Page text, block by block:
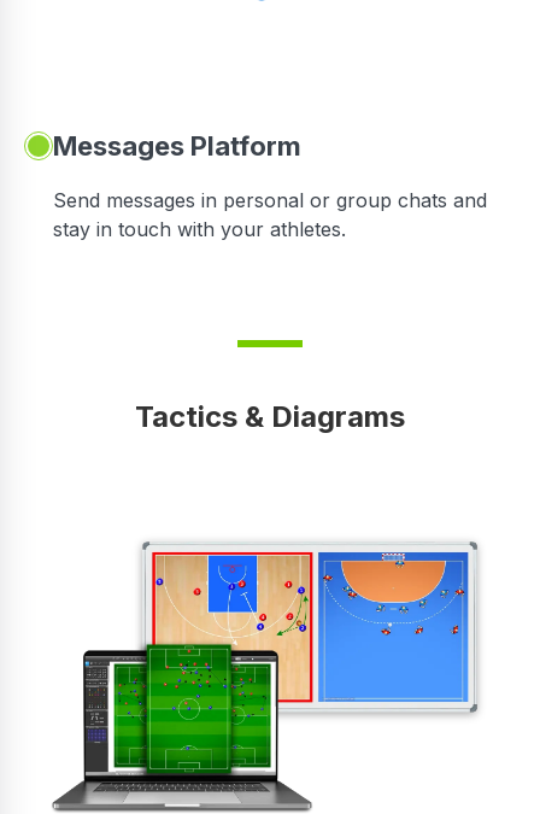
Messages Platform
Send messages in personal or group chats and
stay in touch with your athletes.
Tactics & Diagrams